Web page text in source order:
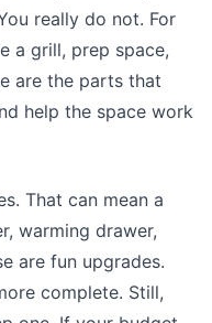
really do not. For
a grill, prep space,
are the parts that
help the space work
That can mean a
warming drawer,
are fun upgrades.
complete. Still,